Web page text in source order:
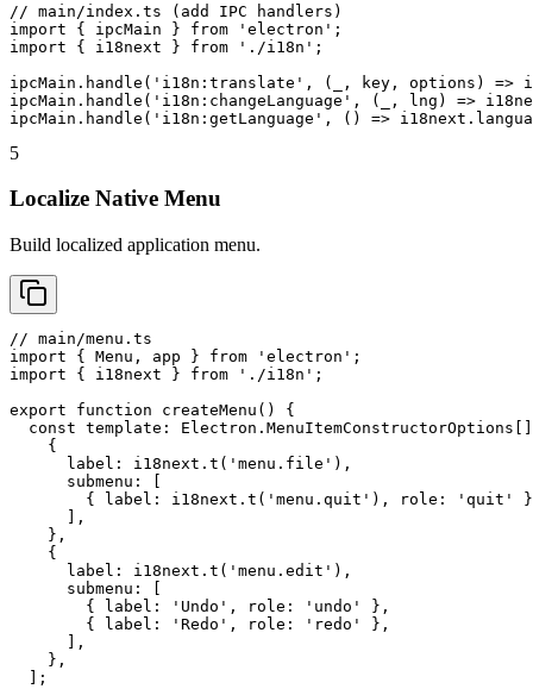
// main/index.ts (add IPC handlers)
import { ipcMain } from 'electron';
import { i18next } from './i18n';
ipcMain.handle('i18n:translate', (_, key, options) =>
ipcMain.handle('i18n:changeLanguage', (_, lng) =>
ipcMain.handle('i18n:getLanguage', () =>
5
Localize Native Menu
Build localized application menu.
// main/menu.ts
import { Menu, app } from 'electron';
import { i18next } from './i18n';
export function createMenu() {
const template:
    {
      label: i18next.t('menu.file'),
      submenu: [
{ label: i18next.t('menu.quit'), role: 'quit'
      ],
    },
    {
      label: i18next.t('menu.edit'),
      submenu: [
        { label: 'Undo', role: 'undo' },
        { label: 'Redo', role: 'redo' },
      ],
    },
  ];